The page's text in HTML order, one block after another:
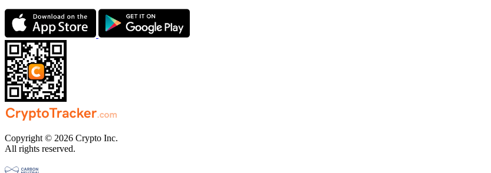
Copyright © 2026 Crypto Inc.
All rights reserved.